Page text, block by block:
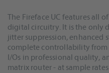
The Fireface UC features all
digital circuitry. It is the only
jitter suppression,
complete controllability
I/Os in professional quality,
matrix router - at sample